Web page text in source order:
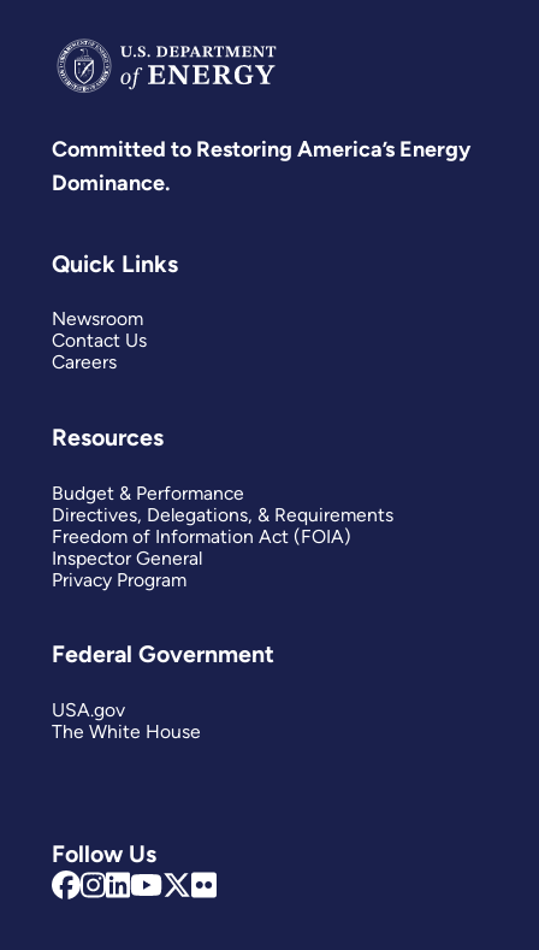
Committed to Restoring America’s Energy
Dominance.
Follow Us
Quick Links
Newsroom
Contact Us
Careers
Resources
Budget & Performance
Directives, Delegations, & Requirements
Freedom of Information Act (FOIA)
Inspector General
Privacy Program
Federal Government
USA.gov
The White House